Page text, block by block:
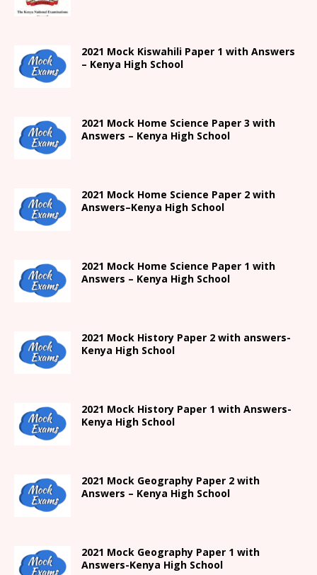
2021 Mock Kiswahili Paper 1 with Answers
– Kenya High School
2021 Mock Home Science Paper 3 with
Answers – Kenya High School
2021 Mock Home Science Paper 2 with
Answers–Kenya High School
2021 Mock Home Science Paper 1 with
Answers – Kenya High School
2021 Mock History Paper 2 with answers-
Kenya High School
2021 Mock History Paper 1 with Answers-
Kenya High School
2021 Mock Geography Paper 2 with
Answers – Kenya High School
2021 Mock Geography Paper 1 with
Answers-Kenya High School